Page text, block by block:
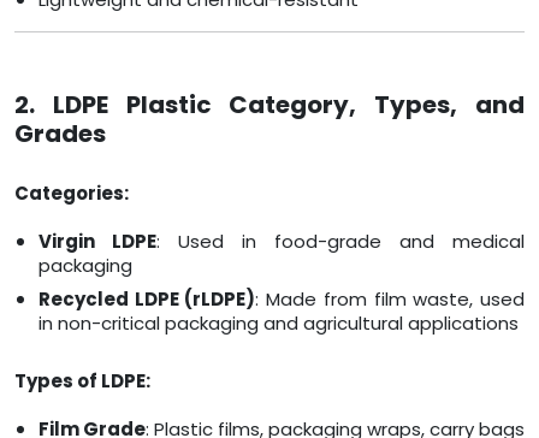
2. LDPE Plastic Category, Types, and
Grades
Categories:
Virgin LDPE: Used in food-grade and medical
packaging
Recycled LDPE (rLDPE): Made from film waste, used
in non-critical packaging and agricultural applications
Types of LDPE:
Film Grade: Plastic films, packaging wraps, carry bags